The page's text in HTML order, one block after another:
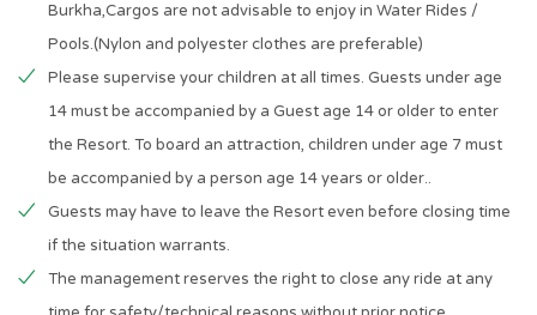
Burkha,Cargos are not advisable to enjoy in Water Rides /
Pools.(Nylon and polyester clothes are preferable)
Please supervise your children at all times. Guests under age
14 must be accompanied by a Guest age 14 or older to enter
the Resort. To board an attraction, children under age 7 must
be accompanied by a person age 14 years or older..
Guests may have to leave the Resort even before closing time
if the situation warrants.
The management reserves the right to close any ride at any